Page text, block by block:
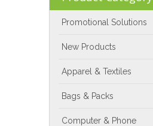
Promotional Solutions
New Products
Apparel & Textiles
Bags & Packs
Computer & Phone